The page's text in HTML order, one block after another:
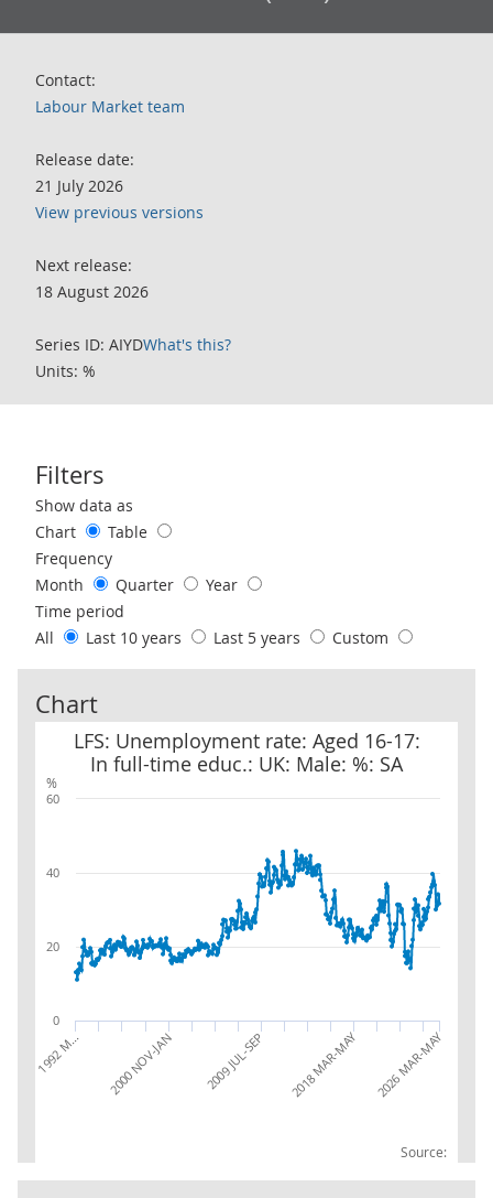
Contact:
Labour Market team
Release date:
21 July 2026
View previous versions
Next release:
18 August 2026
Series ID: AIYDWhat's this?
Units: %
Filters
Use these filters to interact with the following chart of data.
Show data as
Chart
Table
Frequency
Month
Quarter
Year
Time period
All
Last 10 years Last 5 years Custom
Chart
%
LFS: Unemployment rate: Aged 16-17:
In full-time educ.: UK: Male: %: SA
Source:
LFS: Unemployment rate: Aged 16-17: In full-time educ.: UK:
1992 M… 2000 NOV-JAN 2009 JUL-SEP 2018 MAR-MAY 2026 MAR-MAY
0
20
40
60